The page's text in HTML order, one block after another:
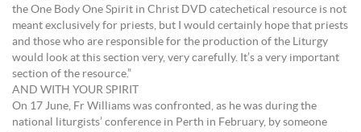
the One Body One Spirit in Christ DVD catechetical resource is not
meant exclusively for priests, but I would certainly hope that priests
and those who are responsible for the production of the Liturgy
would look at this section very, very carefully. It’s a very important
section of the resource.”
AND WITH YOUR SPIRIT
On 17 June, Fr Williams was confronted, as he was during the
national liturgists’ conference in Perth in February, by someone